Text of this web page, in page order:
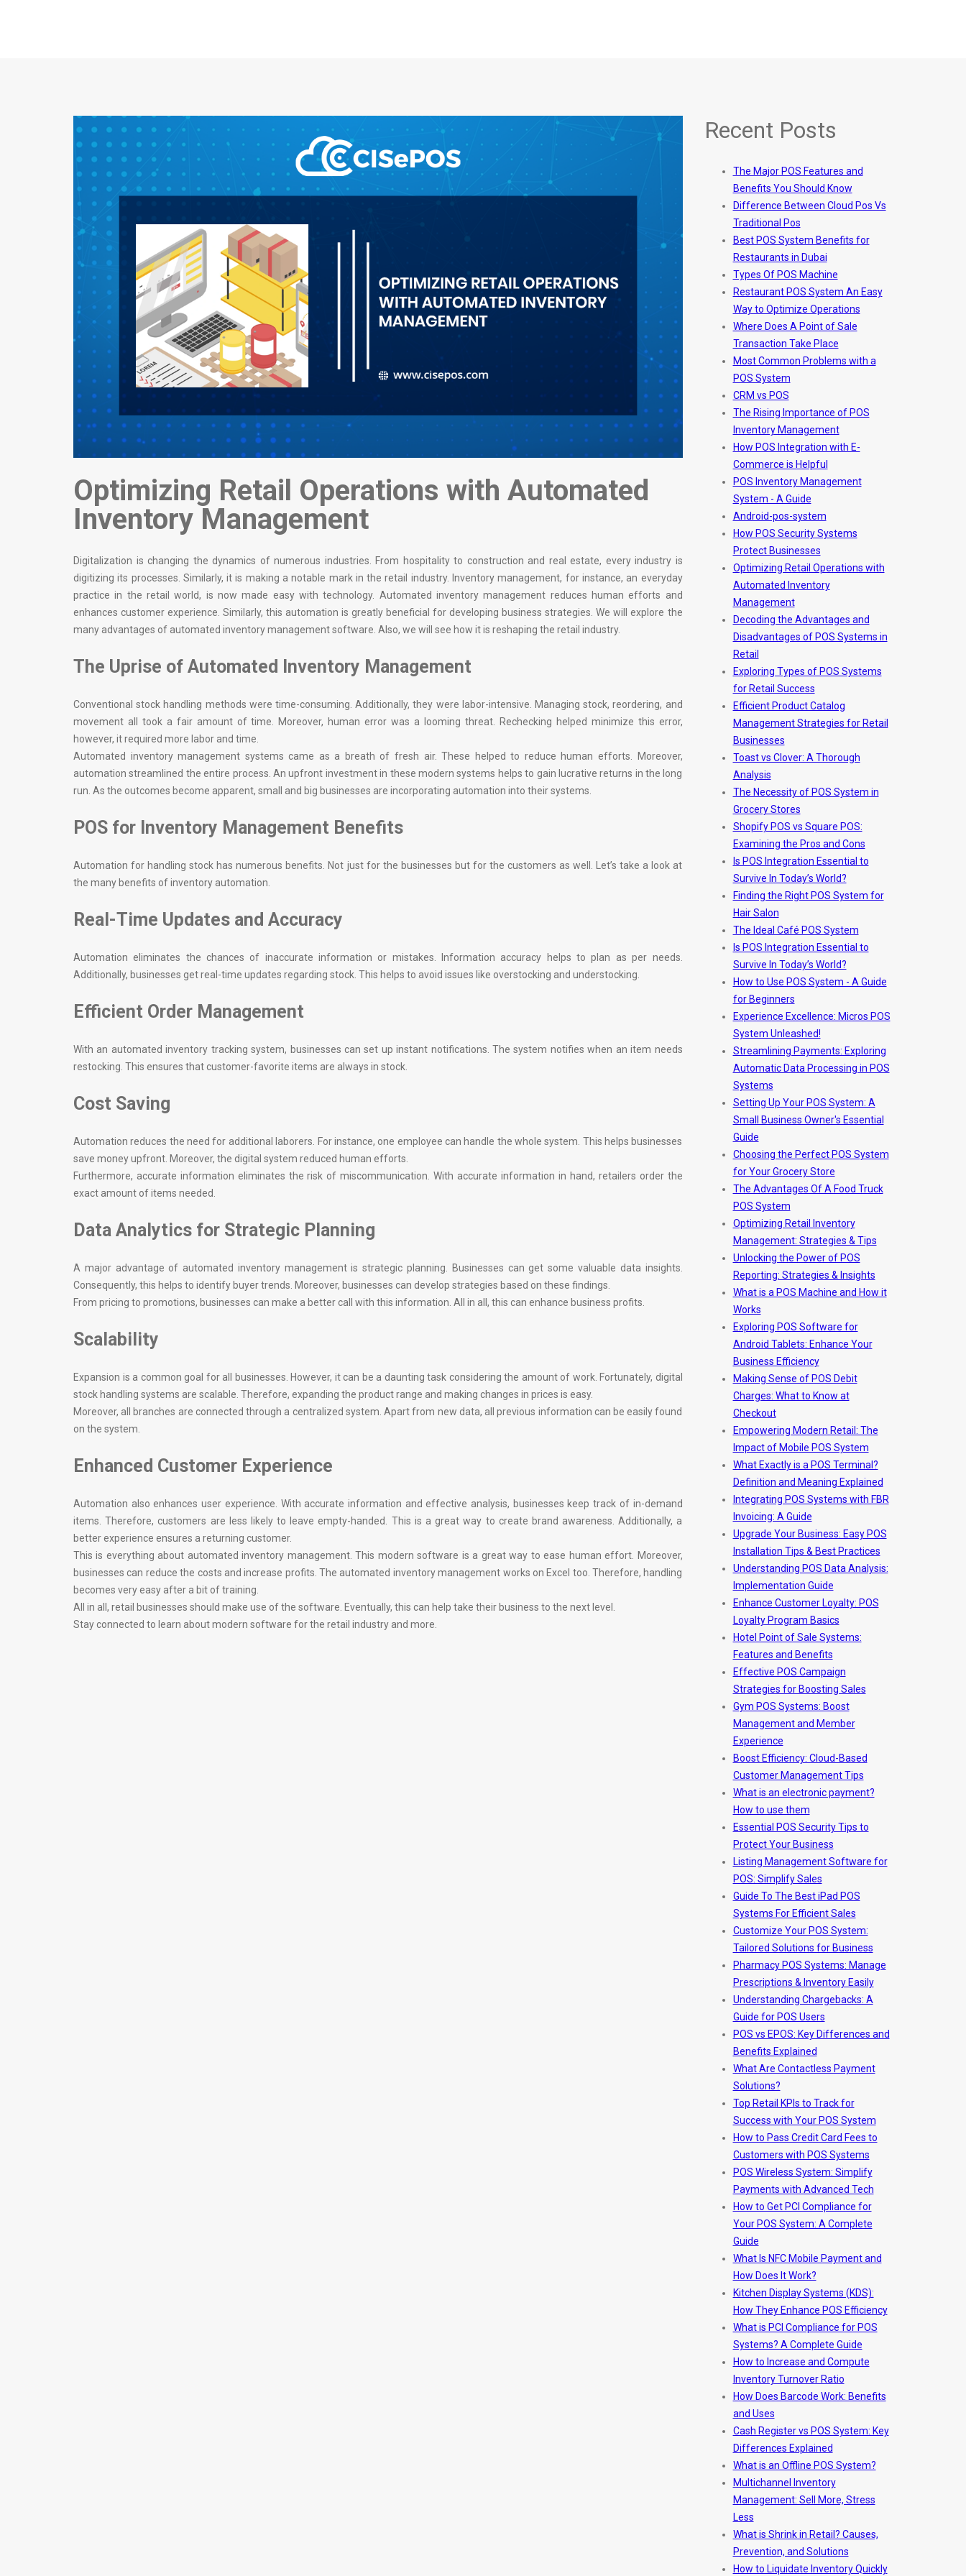
Optimizing Retail Operations with Automated
Inventory Management
Digitalization is changing the dynamics of numerous industries. From hospitality to construction and real estate, every industry is
digitizing its processes. Similarly, it is making a notable mark in the retail industry. Inventory management, for instance, an everyday
practice in the retail world, is now made easy with technology. Automated inventory management reduces human efforts and
enhances customer experience. Similarly, this automation is greatly beneficial for developing business strategies. We will explore the
many advantages of automated inventory management software. Also, we will see how it is reshaping the retail industry.
The Uprise of Automated Inventory Management
Conventional stock handling methods were time-consuming. Additionally, they were labor-intensive. Managing stock, reordering, and
movement all took a fair amount of time. Moreover, human error was a looming threat. Rechecking helped minimize this error,
however, it required more labor and time.
Automated inventory management systems came as a breath of fresh air. These helped to reduce human efforts. Moreover,
automation streamlined the entire process. An upfront investment in these modern systems helps to gain lucrative returns in the long
run. As the outcomes become apparent, small and big businesses are incorporating automation into their systems.
POS for Inventory Management Benefits
Automation for handling stock has numerous benefits. Not just for the businesses but for the customers as well. Let’s take a look at
the many benefits of inventory automation.
Real-Time Updates and Accuracy
Automation eliminates the chances of inaccurate information or mistakes. Information accuracy helps to plan as per needs.
Additionally, businesses get real-time updates regarding stock. This helps to avoid issues like overstocking and understocking.
Efficient Order Management
With an automated inventory tracking system, businesses can set up instant notifications. The system notifies when an item needs
restocking. This ensures that customer-favorite items are always in stock.
Cost Saving
Automation reduces the need for additional laborers. For instance, one employee can handle the whole system. This helps businesses
save money upfront. Moreover, the digital system reduced human efforts.
Furthermore, accurate information eliminates the risk of miscommunication. With accurate information in hand, retailers order the
exact amount of items needed.
Data Analytics for Strategic Planning
A major advantage of automated inventory management is strategic planning. Businesses can get some valuable data insights.
Consequently, this helps to identify buyer trends. Moreover, businesses can develop strategies based on these findings.
From pricing to promotions, businesses can make a better call with this information. All in all, this can enhance business profits.
Scalability
Expansion is a common goal for all businesses. However, it can be a daunting task considering the amount of work. Fortunately, digital
stock handling systems are scalable. Therefore, expanding the product range and making changes in prices is easy.
Moreover, all branches are connected through a centralized system. Apart from new data, all previous information can be easily found
on the system.
Enhanced Customer Experience
Automation also enhances user experience. With accurate information and effective analysis, businesses keep track of in-demand
items. Therefore, customers are less likely to leave empty-handed. This is a great way to create brand awareness. Additionally, a
better experience ensures a returning customer.
This is everything about automated inventory management. This modern software is a great way to ease human effort. Moreover,
businesses can reduce the costs and increase profits. The automated inventory management works on Excel too. Therefore, handling
becomes very easy after a bit of training.
All in all, retail businesses should make use of the software. Eventually, this can help take their business to the next level.
Stay connected to learn about modern software for the retail industry and more.
Recent Posts
The Major POS Features and
Benefits You Should Know
Difference Between Cloud Pos Vs
Traditional Pos
Best POS System Benefits for
Restaurants in Dubai
Types Of POS Machine
Restaurant POS System An Easy
Way to Optimize Operations
Where Does A Point of Sale
Transaction Take Place
Most Common Problems with a
POS System
CRM vs POS
The Rising Importance of POS
Inventory Management
How POS Integration with E-
Commerce is Helpful
POS Inventory Management
System - A Guide
Android-pos-system
How POS Security Systems
Protect Businesses
Optimizing Retail Operations with
Automated Inventory
Management
Decoding the Advantages and
Disadvantages of POS Systems in
Retail
Exploring Types of POS Systems
for Retail Success
Efficient Product Catalog
Management Strategies for Retail
Businesses
Toast vs Clover: A Thorough
Analysis
The Necessity of POS System in
Grocery Stores
Shopify POS vs Square POS:
Examining the Pros and Cons
Is POS Integration Essential to
Survive In Today’s World?
Finding the Right POS System for
Hair Salon
The Ideal Café POS System
Is POS Integration Essential to
Survive In Today’s World?
How to Use POS System - A Guide
for Beginners
Experience Excellence: Micros POS
System Unleashed!
Streamlining Payments: Exploring
Automatic Data Processing in POS
Systems
Setting Up Your POS System: A
Small Business Owner's Essential
Guide
Choosing the Perfect POS System
for Your Grocery Store
The Advantages Of A Food Truck
POS System
Optimizing Retail Inventory
Management: Strategies & Tips
Unlocking the Power of POS
Reporting: Strategies & Insights
What is a POS Machine and How it
Works
Exploring POS Software for
Android Tablets: Enhance Your
Business Efficiency
Making Sense of POS Debit
Charges: What to Know at
Checkout
Empowering Modern Retail: The
Impact of Mobile POS System
What Exactly is a POS Terminal?
Definition and Meaning Explained
Integrating POS Systems with FBR
Invoicing: A Guide
Upgrade Your Business: Easy POS
Installation Tips & Best Practices
Understanding POS Data Analysis:
Implementation Guide
Enhance Customer Loyalty: POS
Loyalty Program Basics
Hotel Point of Sale Systems:
Features and Benefits
Effective POS Campaign
Strategies for Boosting Sales
Gym POS Systems: Boost
Management and Member
Experience
Boost Efficiency: Cloud-Based
Customer Management Tips
What is an electronic payment?
How to use them
Essential POS Security Tips to
Protect Your Business
Listing Management Software for
POS: Simplify Sales
Guide To The Best iPad POS
Systems For Efficient Sales
Customize Your POS System:
Tailored Solutions for Business
Pharmacy POS Systems: Manage
Prescriptions & Inventory Easily
Understanding Chargebacks: A
Guide for POS Users
POS vs EPOS: Key Differences and
Benefits Explained
What Are Contactless Payment
Solutions?
Top Retail KPIs to Track for
Success with Your POS System
How to Pass Credit Card Fees to
Customers with POS Systems
POS Wireless System: Simplify
Payments with Advanced Tech
How to Get PCI Compliance for
Your POS System: A Complete
Guide
What Is NFC Mobile Payment and
How Does It Work?
Kitchen Display Systems (KDS):
How They Enhance POS Efficiency
What is PCI Compliance for POS
Systems? A Complete Guide
How to Increase and Compute
Inventory Turnover Ratio
How Does Barcode Work: Benefits
and Uses
Cash Register vs POS System: Key
Differences Explained
What is an Offline POS System?
Multichannel Inventory
Management: Sell More, Stress
Less
What is Shrink in Retail? Causes,
Prevention, and Solutions
How to Liquidate Inventory Quickly